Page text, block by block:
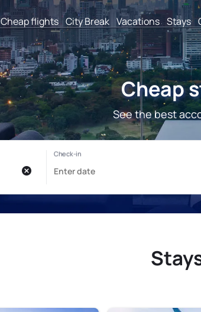
Cheap flights City Break Vacations Stays
Cheap
See the best